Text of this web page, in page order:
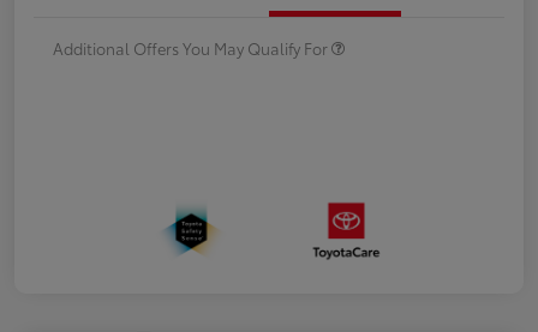
Additional Offers You May Qualify For